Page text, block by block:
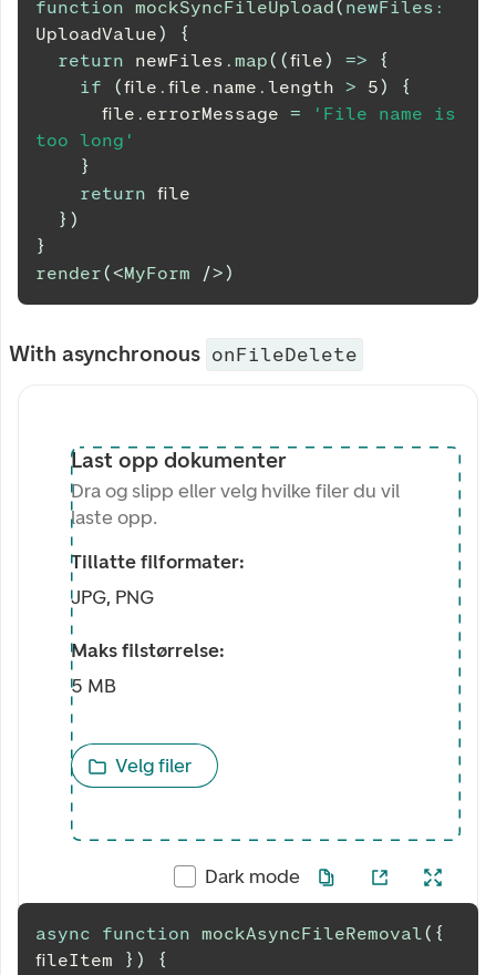
function mockSyncFileUpload( newFiles :
UploadValue)
{
return newFiles . map( (file) =>
{
if
(file . file . name . length > 5)
{
      file
. errorMessage =
'File name is
too long'
}
return file
} )
}
render(<MyForm />)
With asynchronous onFileDelete
Last opp dokumenter
Dra og slipp eller velg hvilke filer du vil
laste opp.
Tillatte filformater:
JPG, PNG
Maks filstørrelse:
5 MB
Velg filer
Dark mode
async function mockAsyncFileRemoval( {
fileItem
} )
{